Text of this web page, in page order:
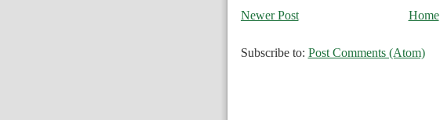
Newer Post Home
Subscribe to: Post Comments (Atom)